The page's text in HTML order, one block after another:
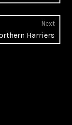
Next
post:
Harriers